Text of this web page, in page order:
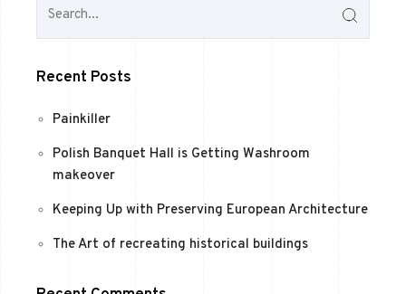
Recent Posts
Painkiller
Polish Banquet Hall is Getting Washroom
makeover
Keeping Up with Preserving European Architecture
The Art of recreating historical buildings